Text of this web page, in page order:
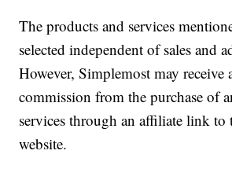
The products and services
selected independent of sales and
However, Simplemost may receive
commission from the purchase of
services through an affiliate link to
website.